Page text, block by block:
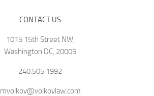
CONTACT US
1015 15th Street NW,
Washington DC, 20005
240.505.1992
mvolkov@volkovlaw.com